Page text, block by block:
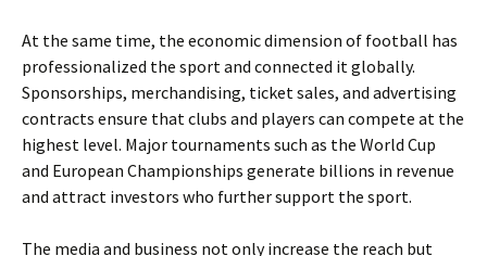
At the same time, the economic dimension of football has
professionalized the sport and connected it globally.
Sponsorships, merchandising, ticket sales, and advertising
contracts ensure that clubs and players can compete at the
highest level. Major tournaments such as the World Cup
and European Championships generate billions in revenue
and attract investors who further support the sport.
The media and business not only increase the reach but